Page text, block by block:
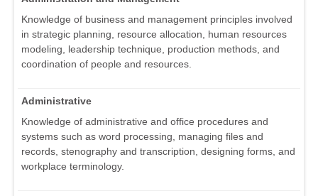
Knowledge of business and management principles involved
in strategic planning, resource allocation, human resources
modeling, leadership technique, production methods, and
coordination of people and resources.
Administrative
Knowledge of administrative and office procedures and
systems such as word processing, managing files and
records, stenography and transcription, designing forms, and
workplace terminology.